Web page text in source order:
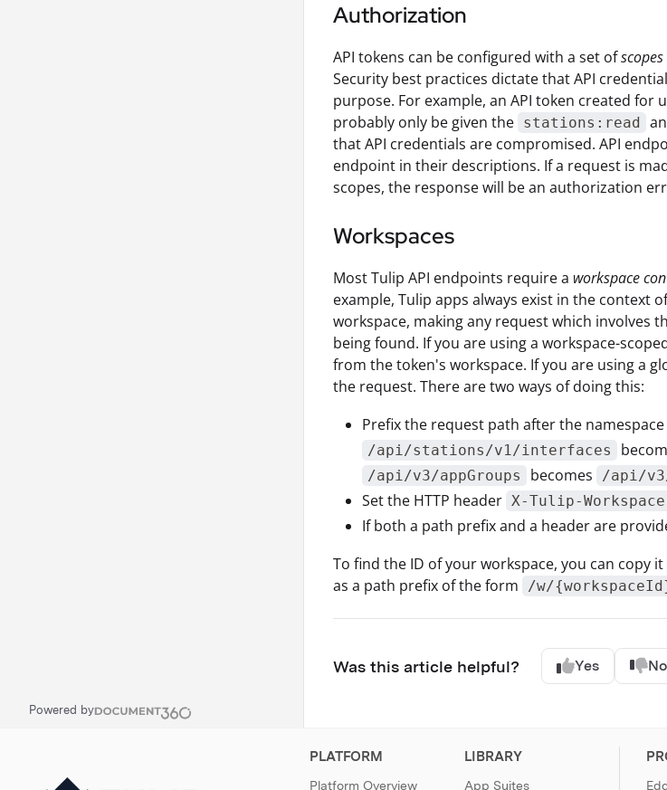
Powered by
Authorization
API tokens can be configured with a set ofscopes
Security best practices dictate that API
purpose. For example, an API token created
probably only be given the stations:read
that API credentials are compromised. API
endpoint in their descriptions. If a request is
scopes, the response will be an authorization
Workspaces
Most Tulip API endpoints require a workspace
example, Tulip apps always exist in the context
workspace, making any request which involves
being found. If you are using a workspace-
from the token's workspace. If you are using a
the request. There are two ways of doing this:
Prefix the request path after the
/api/stations/v1/interfaces
/api/v3/appGroups becomes /api/
Set the HTTP header X-Tulip-
If both a path prefix and a header are
To find the ID of your workspace, you can copy
as a path prefix of the form
/w/
Was this article helpful? Yes No
PLATFORM
Platform Overview
LIBRARY
App Suites